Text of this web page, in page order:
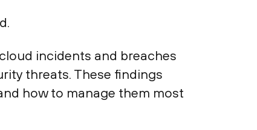
incidents and breaches
threats. These findings
how to manage them most